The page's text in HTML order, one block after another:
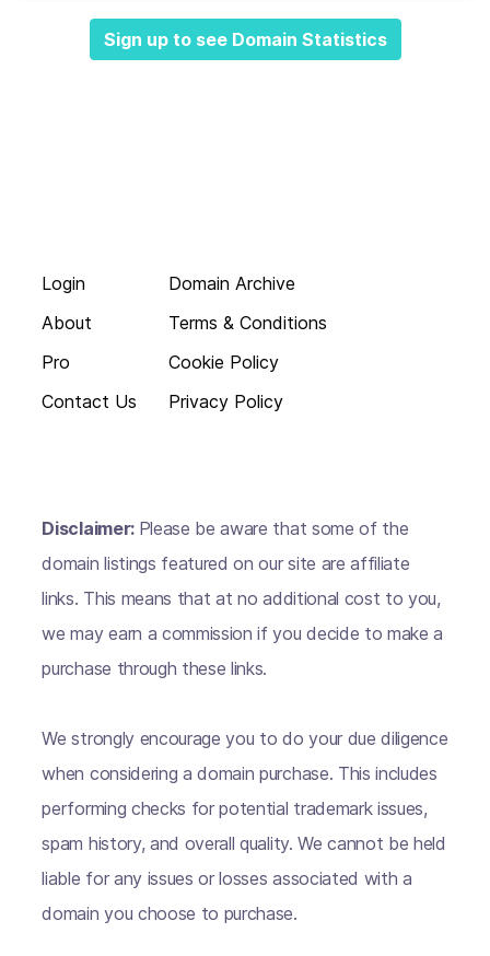
Sign up to see Domain Statistics
Login
About
Pro
Contact Us
Domain Archive
Terms & Conditions
Cookie Policy
Privacy Policy
Disclaimer: Please be aware that some of the
domain listings featured on our site are affiliate
links. This means that at no additional cost to you,
we may earn a commission if you decide to make a
purchase through these links.
We strongly encourage you to do your due diligence
when considering a domain purchase. This includes
performing checks for potential trademark issues,
spam history, and overall quality. We cannot be held
liable for any issues or losses associated with a
domain you choose to purchase.